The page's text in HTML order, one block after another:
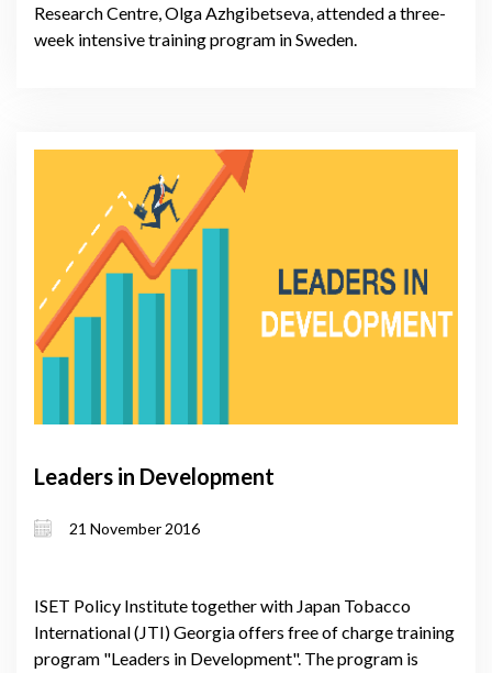
Research Centre, Olga Azhgibetseva, attended a three-
week intensive training program in Sweden.
Leaders in Development
21 November 2016
ISET Policy Institute together with Japan Tobacco
International (JTI) Georgia offers free of charge training
program "Leaders in Development". The program is